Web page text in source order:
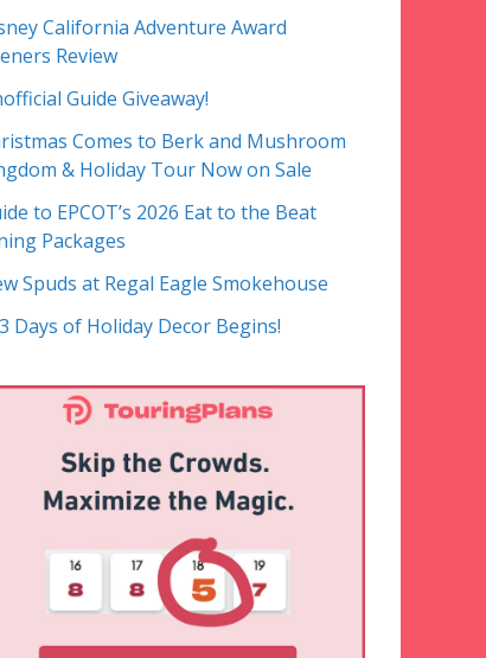
California Adventure Award
Review
Guide Giveaway!
Comes to Berk and Mushroom
& Holiday Tour Now on Sale
to EPCOT’s 2026 Eat to the Beat
Packages
Spuds at Regal Eagle Smokehouse
Days of Holiday Decor Begins!